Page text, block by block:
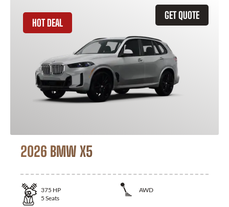
GET QUOTE
HOT DEAL
2026 BMW X5
375 HP
AWD
5 Seats